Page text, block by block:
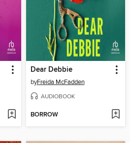
Dear Debbie
byFreida McFadden
AUDIOBOOK
BORROW